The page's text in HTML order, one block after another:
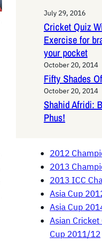
July 29, 2016
Cricket Quiz
Exercise for
your pocket
October 20, 2014
Fifty Shades
October 20, 2014
Shahid Afridi:
Phus!
2012
2013
2013 ICC
Asia Cup
Asia Cup
Asian
Cup 2011/12